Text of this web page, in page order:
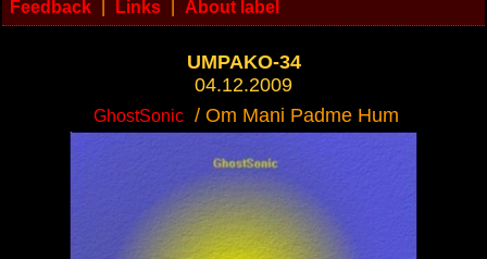
Feedback
Links About label
UMPAKO-34
04.12.2009
GhostSonic / Om Mani Padme Hum